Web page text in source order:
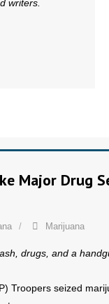
writers.
Major Drug
Marijuana
drugs, and a
Troopers seized